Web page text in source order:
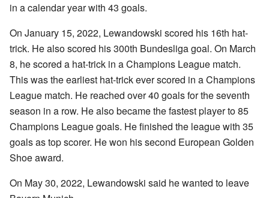
in a calendar year with 43 goals.
On January 15, 2022, Lewandowski scored his 16th hat-
trick. He also scored his 300th Bundesliga goal. On March
8, he scored a hat-trick in a Champions League match.
This was the earliest hat-trick ever scored in a Champions
League match. He reached over 40 goals for the seventh
season in a row. He also became the fastest player to 85
Champions League goals. He finished the league with 35
goals as top scorer. He won his second European Golden
Shoe award.
On May 30, 2022, Lewandowski said he wanted to leave